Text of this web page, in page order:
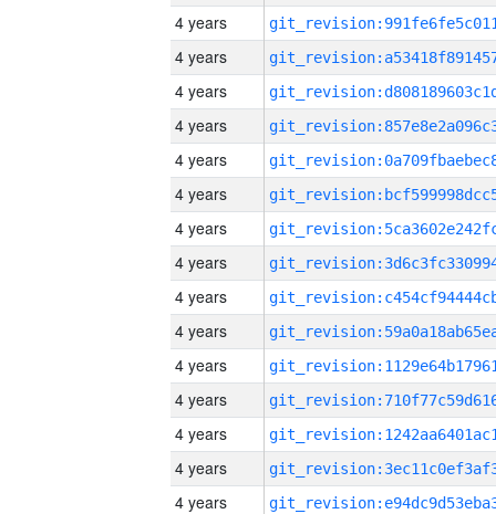
4 years
4 years
4 years
4 years
4 years
4 years
4 years
4 years
4 years
4 years
4 years
4 years
4 years
4 years
4 years